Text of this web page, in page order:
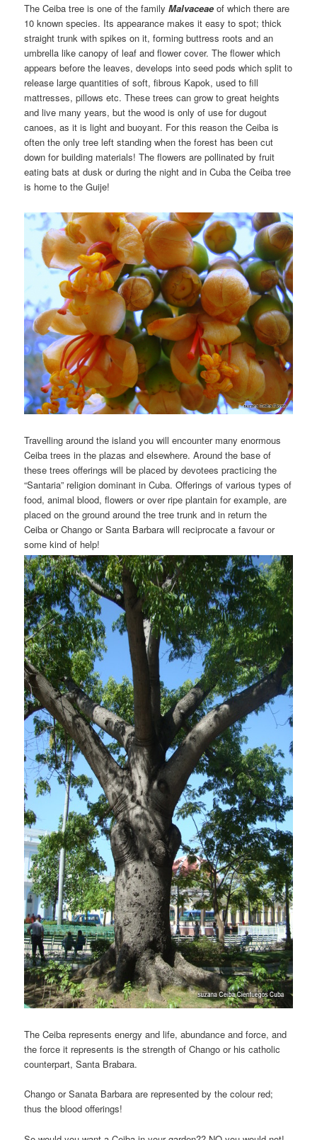
The Ceiba tree is one of the familyMalvaceaeof which there are
10 known species. Its appearance makes it easy to spot; thick
straight trunk with spikes on it, forming buttress roots and an
umbrella like canopy of leaf and flower cover. The flower which
appears before the leaves, develops into seed pods which split to
release large quantities of soft, fibrous Kapok, used to fill
mattresses, pillows etc. These trees can grow to great heights
and live many years, but the wood is only of use for dugout
canoes, as it is light and buoyant. For this reason the Ceiba is
often the only tree left standing when the forest has been cut
down for building materials! The flowers are pollinated by fruit
eating bats at dusk or during the night and in Cuba the Ceiba tree
is home to the Guije!
Travelling around the island you will encounter many enormous
Ceiba trees in the plazas and elsewhere. Around the base of
these trees offerings will be placed by devotees practicing the
“Santaria” religion dominant in Cuba. Offerings of various types of
food, animal blood, flowers or over ripe plantain for example, are
placed on the ground around the tree trunk and in return the
Ceiba or Chango or Santa Barbara will reciprocate a favour or
some kind of help!
The Ceiba represents energy and life, abundance and force, and
the force it represents is the strength of Chango or his catholic
counterpart, Santa Brabara.
Chango or Sanata Barbara are represented by the colour red;
thus the blood offerings!